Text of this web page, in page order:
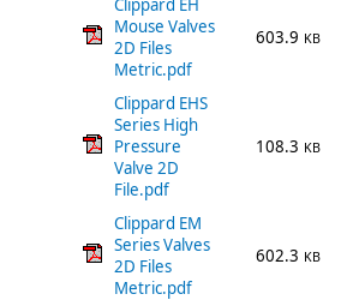
Clippard EH
Mouse Valves
2D Files
Metric.pdf
603.9 KB
Clippard EHS
Series High
Pressure
Valve 2D
File.pdf
108.3 KB
Clippard EM
Series Valves
2D Files
Metric.pdf
602.3 KB